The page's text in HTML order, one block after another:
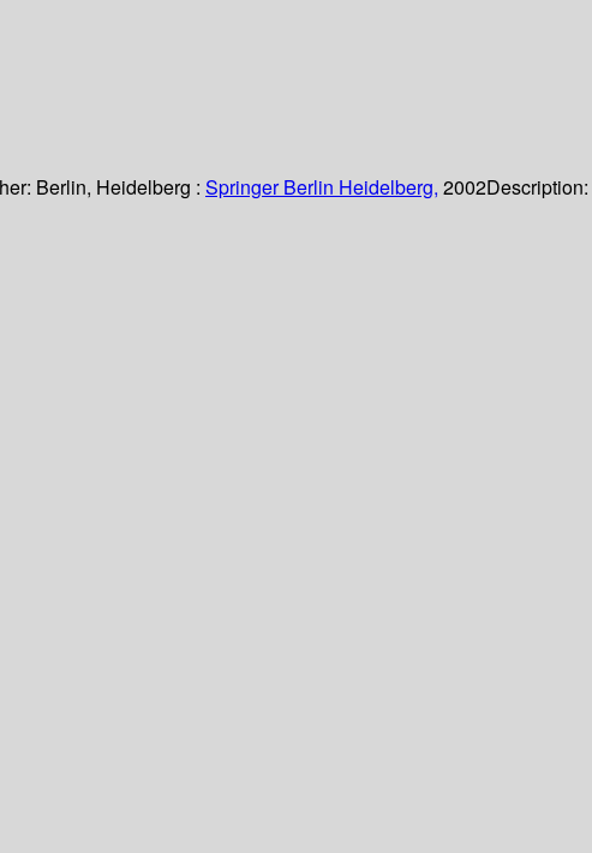
Berlin, Heidelberg : Springer Berlin Heidelberg, 2002Description: